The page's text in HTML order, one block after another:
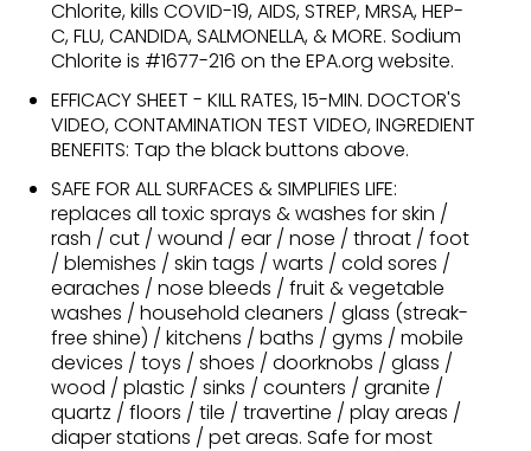
Chlorite, kills COVID-19, AIDS, STREP, MRSA, HEP-
C, FLU, CANDIDA, SALMONELLA, & MORE. Sodium
Chlorite is #1677-216 on the EPA.org website.
EFFICACY SHEET - KILL RATES, 15-MIN. DOCTOR'S
VIDEO, CONTAMINATION TEST VIDEO, INGREDIENT
BENEFITS: Tap the black buttons above.
SAFE FOR ALL SURFACES & SIMPLIFIES LIFE:
replaces all toxic sprays & washes for skin /
rash / cut / wound / ear / nose / throat / foot
/ blemishes / skin tags / warts / cold sores /
earaches / nose bleeds / fruit & vegetable
washes / household cleaners / glass (streak-
free shine) / kitchens / baths / gyms / mobile
devices / toys / shoes / doorknobs / glass /
wood / plastic / sinks / counters / granite /
quartz / floors / tile / travertine / play areas /
diaper stations / pet areas. Safe for most